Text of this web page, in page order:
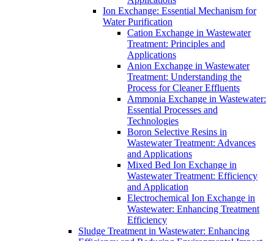
Ion Exchange: Essential Mechanism for
Water Purification
Cation Exchange in Wastewater
Treatment: Principles and
Applications
Anion Exchange in Wastewater
Treatment: Understanding the
Process for Cleaner Effluents
Ammonia Exchange in Wastewater:
Essential Processes and
Technologies
Boron Selective Resins in
Wastewater Treatment: Advances
and Applications
Mixed Bed Ion Exchange in
Wastewater Treatment: Efficiency
and Application
Electrochemical Ion Exchange in
Wastewater: Enhancing Treatment
Efficiency
Sludge Treatment in Wastewater: Enhancing